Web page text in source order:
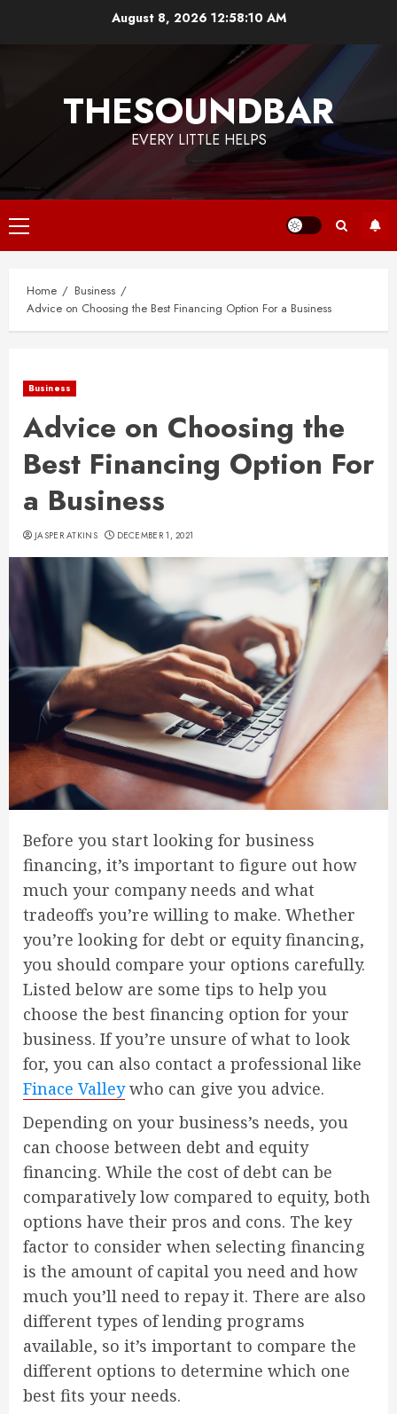
August 8, 202612:58:11 AM
THESOUNDBAR
EVERY LITTLE HELPS
Primary
Menu
Home
Business
Advice on Choosing the Best Financing Option For a Business
Business
Advice on Choosing the
Best Financing Option For
a Business
JASPER ATKINS DECEMBER 1, 2021
Before you start looking for business
financing, it’s important to figure out how
much your company needs and what
tradeoffs you’re willing to make. Whether
you’re looking for debt or equity financing,
you should compare your options carefully.
Listed below are some tips to help you
choose the best financing option for your
business. If you’re unsure of what to look
for, you can also contact a professional like
Finace Valleywho can give you advice.
Depending on your business’s needs, you
can choose between debt and equity
financing. While the cost of debt can be
comparatively low compared to equity, both
options have their pros and cons. The key
factor to consider when selecting financing
is the amount of capital you need and how
much you’ll need to repay it. There are also
different types of lending programs
available, so it’s important to compare the
different options to determine which one
best fits your needs.